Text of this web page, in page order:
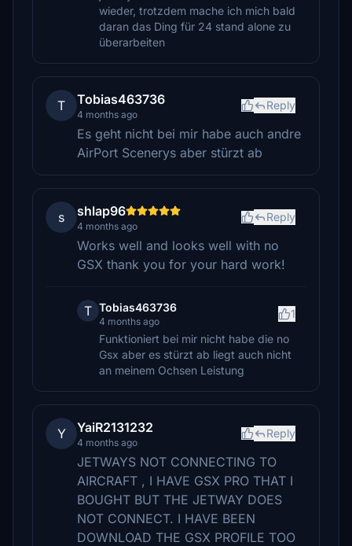
wieder, trotzdem mache ich mich bald
daran das Ding für 24 stand alone zu
überarbeiten
T Tobias463736
4 months ago
Reply
Es geht nicht bei mir habe auch andre
AirPort Scenerys aber stürzt ab
s shlap96
4 months ago
Reply
Works well and looks well with no
GSX thank you for your hard work!
T Tobias463736
4 months ago
1
Funktioniert bei mir nicht habe die no
Gsx aber es stürzt ab liegt auch nicht
an meinem Ochsen Leistung
Y YaiR2131232
4 months ago
Reply
JETWAYS NOT CONNECTING TO
AIRCRAFT , I HAVE GSX PRO THAT I
BOUGHT BUT THE JETWAY DOES
NOT CONNECT. I HAVE BEEN
DOWNLOAD THE GSX PROFILE TOO